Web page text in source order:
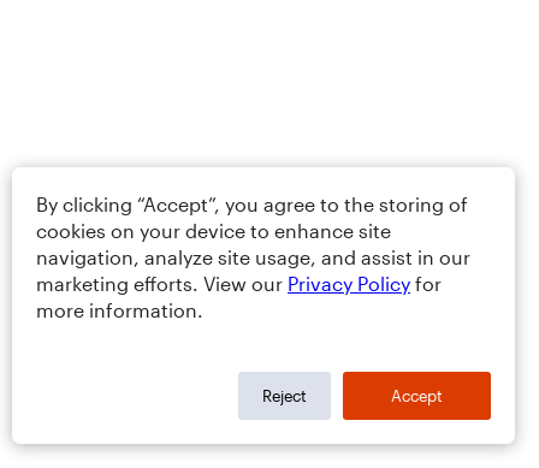
By clicking “Accept”, you agree to the storing of
cookies on your device to enhance site
navigation, analyze site usage, and assist in our
marketing efforts. View our Privacy Policy for
more information.
Reject Accept